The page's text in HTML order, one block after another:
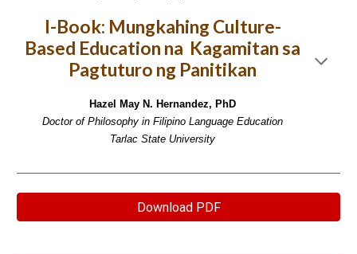
I-Book: Mungkahing Culture-
Based Education na Kagamitan sa
Pagtuturo ng Panitikan
Hazel May N. Hernandez, PhD
Doctor of Philosophy in Filipino Language Education
Tarlac State University
Download PDF